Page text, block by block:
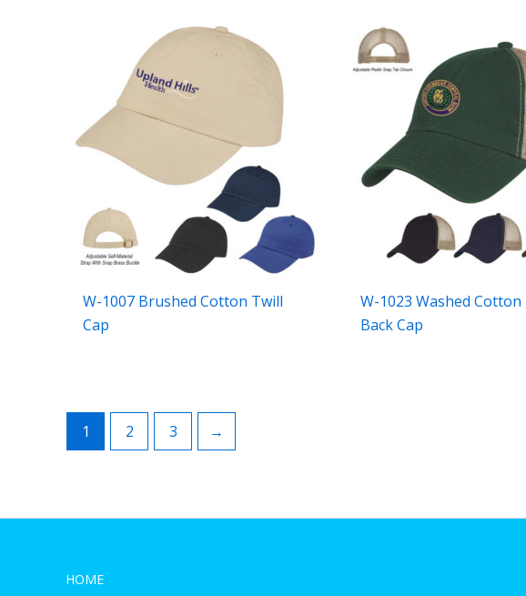
W-1007 Brushed Cotton Twill
Cap
W-1023 Washed Cotton
Back Cap
1 2 3 →
HOME